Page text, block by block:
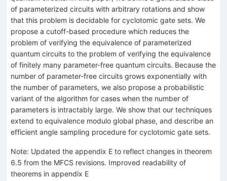
of parameterized circuits with arbitrary rotations and show
that this problem is decidable for cyclotomic gate sets. We
propose a cutoff-based procedure which reduces the
problem of verifying the equivalence of parameterized
quantum circuits to the problem of verifying the equivalence
of finitely many parameter-free quantum circuits. Because the
number of parameter-free circuits grows exponentially with
the number of parameters, we also propose a probabilistic
variant of the algorithm for cases when the number of
parameters is intractably large. We show that our techniques
extend to equivalence modulo global phase, and describe an
efficient angle sampling procedure for cyclotomic gate sets.
Note: Updated the appendix E to reflect changes in theorem
6.5 from the MFCS revisions. Improved readability of
theorems in appendix E